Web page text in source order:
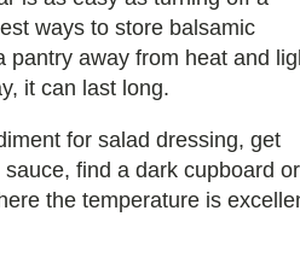
ways to store balsamic
pantry away from heat and
it can last long.
for salad dressing, get
find a dark cupboard or
the temperature is